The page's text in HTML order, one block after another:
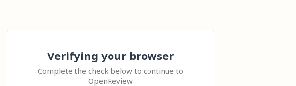
Verifying your browser
Complete the check below to continue to
OpenReview